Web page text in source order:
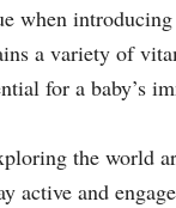
when
a variety of
for a baby’s
the world
active and